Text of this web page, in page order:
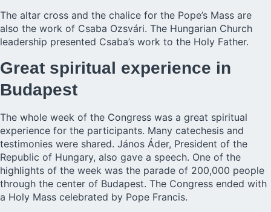
The altar cross and the chalice for the Pope’s Mass are
also the work of Csaba Ozsvári. The Hungarian Church
leadership presented Csaba’s work to the Holy Father.
Great spiritual experience in
Budapest
The whole week of the Congress was a great spiritual
experience for the participants. Many catechesis and
testimonies were shared. János Áder, President of the
Republic of Hungary, also gave a speech. One of the
highlights of the week was the parade of 200,000 people
through the center of Budapest. The Congress ended with
a Holy Mass celebrated by Pope Francis.